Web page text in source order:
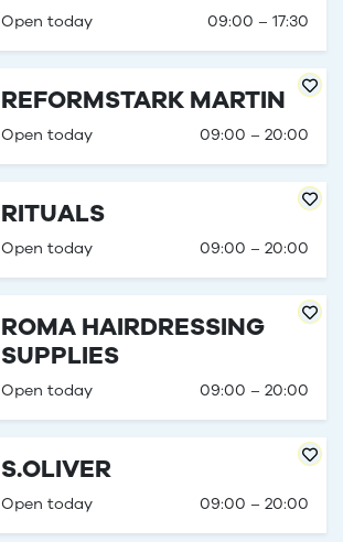
Open today 09:00 – 17:30
REFORMSTARK MARTIN
Open today 09:00 – 20:00
RITUALS
Open today 09:00 – 20:00
ROMA HAIRDRESSING
SUPPLIES
Open today 09:00 – 20:00
S.OLIVER
Open today 09:00 – 20:00